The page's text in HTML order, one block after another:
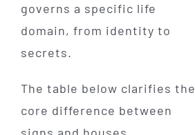
governs a specific life
domain, from identity to
secrets.
The table below clarifies the
core difference between